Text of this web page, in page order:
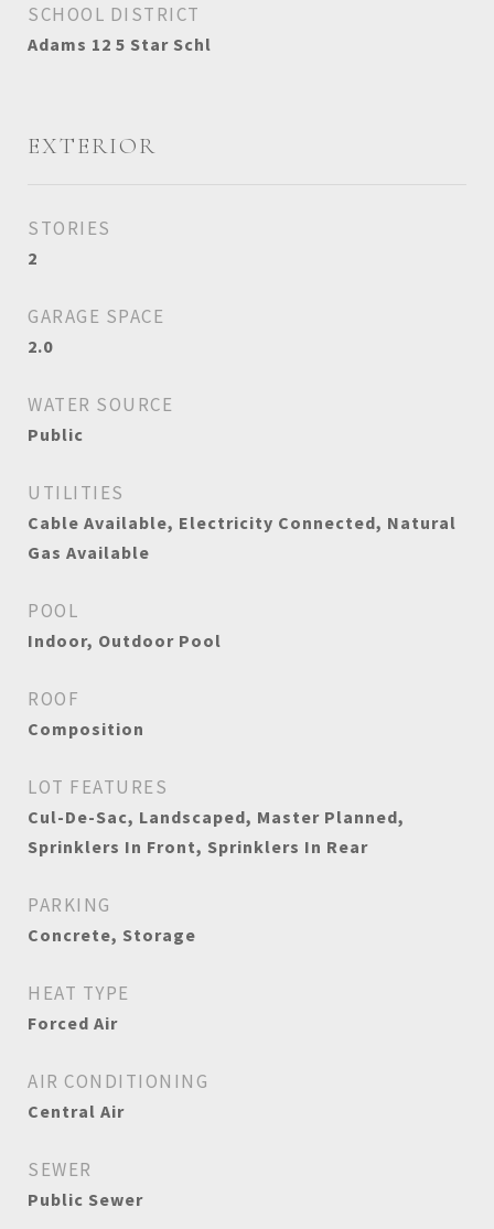
SCHOOL DISTRICT
Adams 12 5 Star Schl
EXTERIOR
STORIES
2
GARAGE SPACE
2.0
WATER SOURCE
Public
UTILITIES
Cable Available, Electricity Connected, Natural
Gas Available
POOL
Indoor, Outdoor Pool
ROOF
Composition
LOT FEATURES
Cul-De-Sac, Landscaped, Master Planned,
Sprinklers In Front, Sprinklers In Rear
PARKING
Concrete, Storage
HEAT TYPE
Forced Air
AIR CONDITIONING
Central Air
SEWER
Public Sewer